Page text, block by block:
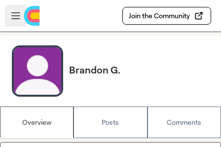
Skip to main content
Open sidebar
Join the Community
Brandon G.
Overview Posts Comments